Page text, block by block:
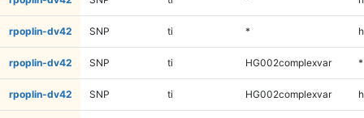
rpoplin-dv42 SNP ti *
rpoplin-dv42 SNP ti HG002complexvar *
rpoplin-dv42 SNP ti HG002complexvar